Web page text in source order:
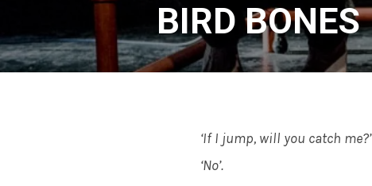
BIRD BONES
‘If I jump, will you catch me?’
‘No’.